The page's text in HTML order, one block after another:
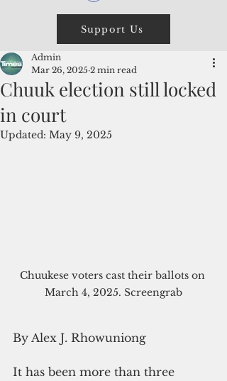
Support Us
Chuuk election still locked
in court
Admin
Mar 26, 2025 2 min read
Updated: May 9, 2025
Chuukese voters cast their ballots on
March 4, 2025. Screengrab
By Alex J. Rhowuniong
It has been more than three